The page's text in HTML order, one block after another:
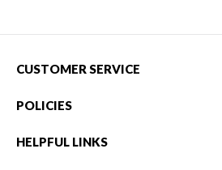
CUSTOMER SERVICE
POLICIES
HELPFUL LINKS